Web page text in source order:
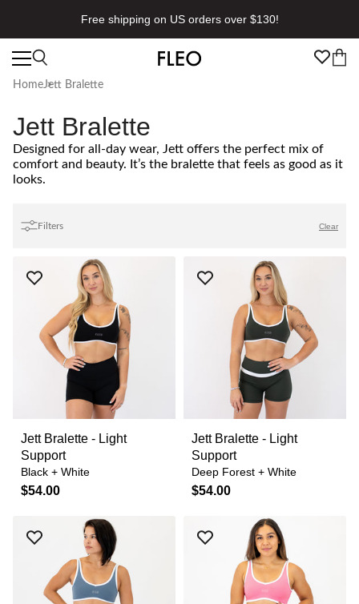
Free shipping on US orders over $130!
HomeJett Bralette
Jett Bralette
Designed for all-day wear, Jett offers the perfect mix of
comfort and beauty. It’s the bralette that feels as good as it
looks.
Filters Clear
Jett Bralette - Light
Support
Black + White
$54.00
Jett Bralette - Light
Support
Deep Forest + White
$54.00